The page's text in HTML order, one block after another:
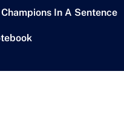
In A Sentence